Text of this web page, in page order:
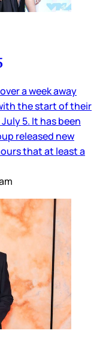
a week away
the start of their
5. It has been
released new
that at least a